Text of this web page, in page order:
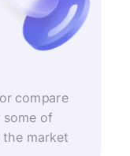
compare
some of
market